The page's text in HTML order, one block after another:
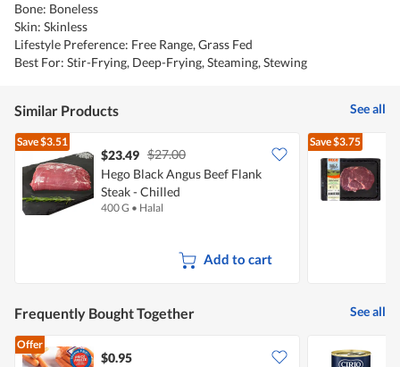
Bone: Boneless
Skin: Skinless
Lifestyle Preference: Free Range, Grass Fed
Best For: Stir-Frying, Deep-Frying, Steaming, Stewing
Similar Products See all
Save$3.51
$23.49 $27.00
Hego Black Angus Beef Flank
Steak - Chilled
400 G • Halal
Add to cart
Save$3.75
Frequently Bought Together See all
Offer
$0.95